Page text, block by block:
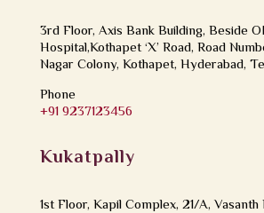
3rd Floor, Axis Bank Building, Beside
Hospital,Kothapet ‘X’ Road, Road
Nagar Colony, Kothapet, Hyderabad,
Phone
+91 9237123456
Kukatpally
1st Floor, Kapil Complex, 21/A,